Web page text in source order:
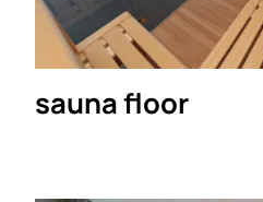
sauna floor